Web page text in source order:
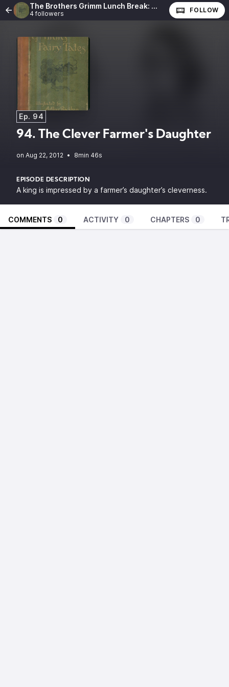
The Brothers Grimm Lunch Break: The Complete Fairy Tales of the Brothers Grimm
4 followers FOLLOW
Ep. 94
94. The Clever Farmer's Daughter
• 8min 46s
EPISODE DESCRIPTION
A king is impressed by a farmer’s daughter’s cleverness.
COMMENTS 0 ACTIVITY 0 CHAPTERS 0